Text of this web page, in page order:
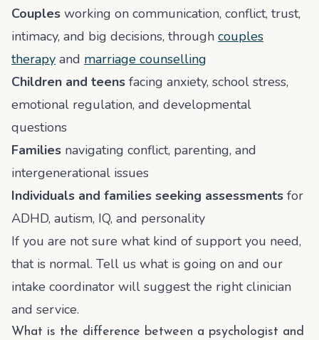
Couples working on communication, conflict, trust,
intimacy, and big decisions, through couples
therapy and marriage counselling
Children and teens facing anxiety, school stress,
emotional regulation, and developmental
questions
Families navigating conflict, parenting, and
intergenerational issues
Individuals and families seeking assessments for
ADHD, autism, IQ, and personality
If you are not sure what kind of support you need,
that is normal. Tell us what is going on and our
intake coordinator will suggest the right clinician
and service.
What is the difference between a psychologist and